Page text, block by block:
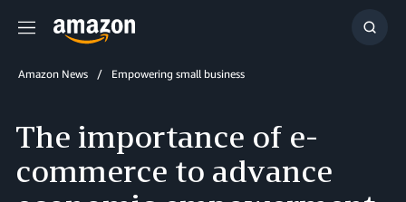
Menu
Show
Amazon News Empowering small business
The importance of e-
commerce to advance